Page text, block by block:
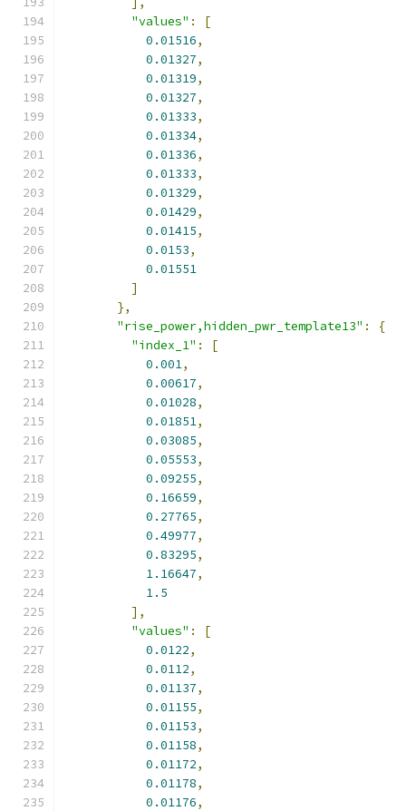
"values" :
[
0.01516,
0.01327,
0.01319,
0.01327,
0.01333,
0.01334,
0.01336,
0.01333,
0.01329,
0.01429,
0.01415,
0.0153,
0.01551
]
},
"rise_power,hidden_pwr_template13" :
{
"index_1" :
[
0.001,
0.00617,
0.01028,
0.01851,
0.03085,
0.05553,
0.09255,
0.16659,
0.27765,
0.49977,
0.83295,
1.16647,
1.5
],
"values" :
[
0.0122,
0.0112,
0.01137,
0.01155,
0.01153,
0.01158,
0.01172,
0.01178,
0.01176,